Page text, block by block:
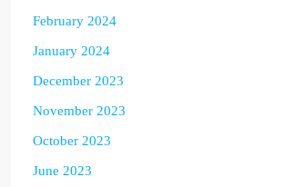
February 2024
January 2024
December 2023
November 2023
October 2023
June 2023